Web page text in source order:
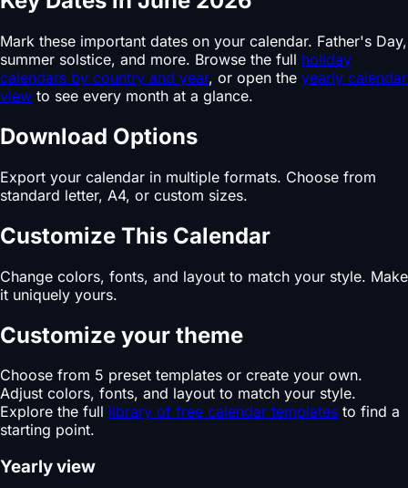
Mark these important dates on your calendar. Father's Day,
summer solstice, and more. Browse the full holiday
calendars by country and year, or open the yearly calendar
view to see every month at a glance.
Download Options
Export your calendar in multiple formats. Choose from
standard letter, A4, or custom sizes.
Customize This Calendar
Change colors, fonts, and layout to match your style. Make
it uniquely yours.
Customize your theme
Choose from 5 preset templates or create your own.
Adjust colors, fonts, and layout to match your style.
Explore the full library of free calendar templates to find a
starting point.
Yearly view